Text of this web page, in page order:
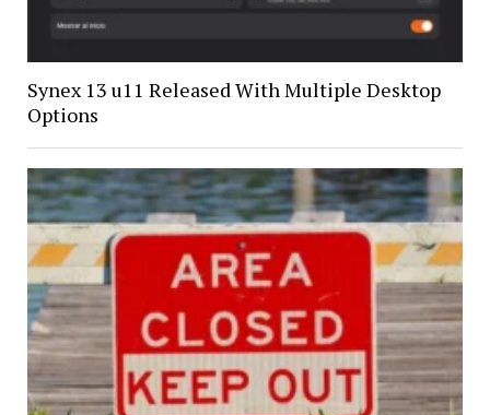
Synex 13 u11 Released With Multiple Desktop
Options